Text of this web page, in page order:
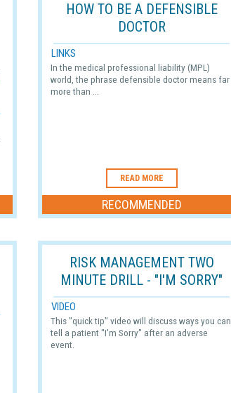
HOW TO BE A DEFENSIBLE
DOCTOR
LINKS
In the medical professional liability (MPL)
world, the phrase defensible doctor means far
more than ...
READ MORE
RECOMMENDED
RISK MANAGEMENT TWO
MINUTE DRILL - "I'M SORRY"
VIDEO
This "quick tip" video will discuss ways you can
tell a patient "I'm Sorry" after an adverse
event.